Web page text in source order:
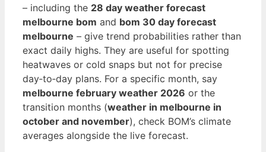
– including the 28 day weather forecast
melbourne bom and bom 30 day forecast
melbourne – give trend probabilities rather than
exact daily highs. They are useful for spotting
heatwaves or cold snaps but not for precise
day‑to‑day plans. For a specific month, say
melbourne february weather 2026 or the
transition months (weather in melbourne in
october and november), check BOM’s climate
averages alongside the live forecast.